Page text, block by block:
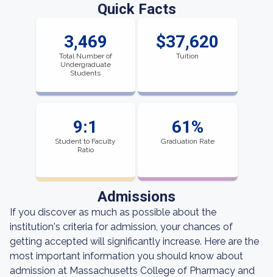
Quick Facts
3,469
Total Number of
Undergraduate
Students
$37,620
Tuition
9:1
Student to Faculty
Ratio
61%
Graduation Rate
Admissions
If you discover as much as possible about the
institution's criteria for admission, your chances of
getting accepted will significantly increase. Here are the
most important information you should know about
admission at Massachusetts College of Pharmacy and